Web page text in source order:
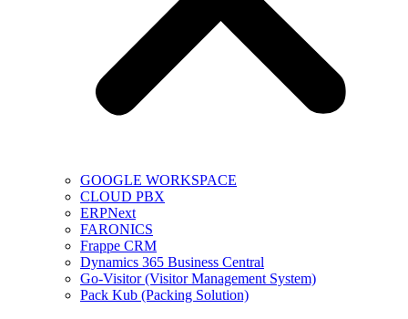
GOOGLE WORKSPACE
CLOUD PBX
ERPNext
FARONICS
Frappe CRM
Dynamics 365 Business Central
Go-Visitor (Visitor Management System)
Pack Kub (Packing Solution)